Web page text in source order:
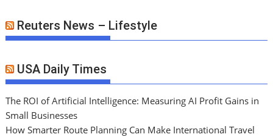
Reuters News – Lifestyle
USA Daily Times
The ROI of Artificial Intelligence: Measuring AI Profit Gains in
Small Businesses
How Smarter Route Planning Can Make International Travel